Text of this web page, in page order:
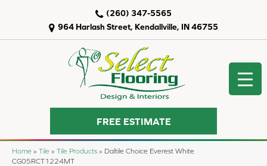
964 Harlash Street, Kendallville, IN 46755
(260) 347-5565
FREE ESTIMATE
Home » Tile » Tile Products » Daltile Choice Everest White
CG05RCT1224MT